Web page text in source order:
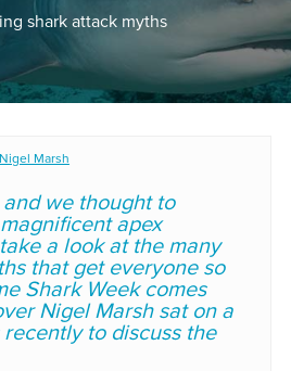
shark attack myths
Nigel Marsh
and we thought to
apex
a look at the many
that get everyone so
Shark Week comes
Nigel Marsh sat on a
to discuss the